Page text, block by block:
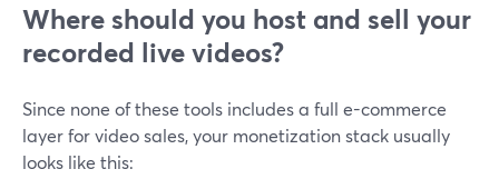
Where should you host and sell your
recorded live videos?
Since none of these tools includes a full e-commerce
layer for video sales, your monetization stack usually
looks like this: